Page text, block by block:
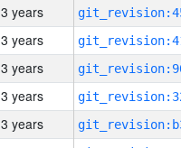
3 years
3 years
3 years
3 years
3 years